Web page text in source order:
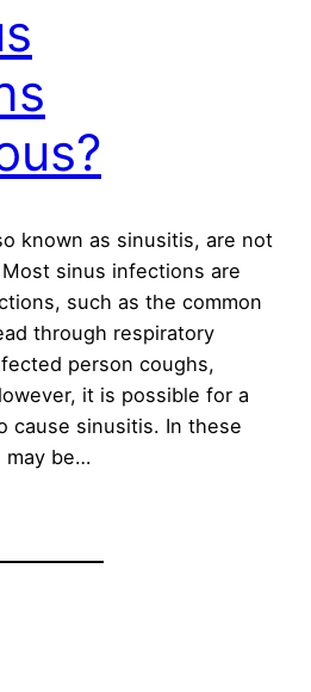
known as sinusitis, are not
sinus infections are
such as the common
through respiratory
person coughs,
it is possible for a
cause sinusitis. In these
may be…